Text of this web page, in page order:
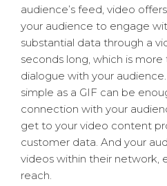
audience’s feed, video
your audience to engage
substantial data through a
seconds long, which is
dialogue with your
simple as a GIF can be
connection with your
get to your video content
customer data. And your
videos within their network,
reach.